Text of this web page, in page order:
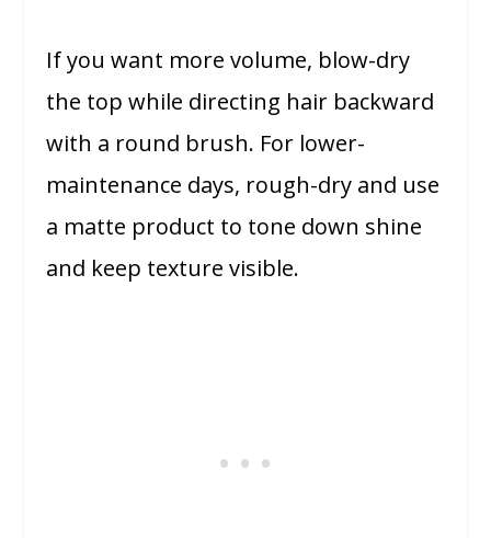
If you want more volume, blow-dry
the top while directing hair backward
with a round brush. For lower-
maintenance days, rough-dry and use
a matte product to tone down shine
and keep texture visible.